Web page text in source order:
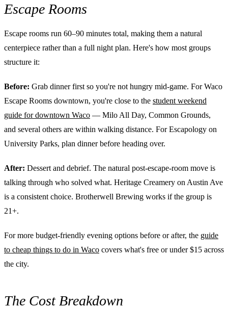
Escape Rooms
Escape rooms run 60–90 minutes total, making them a natural
centerpiece rather than a full night plan. Here's how most groups
structure it:
Before: Grab dinner first so you're not hungry mid-game. For Waco
Escape Rooms downtown, you're close to the student weekend
guide for downtown Waco — Milo All Day, Common Grounds,
and several others are within walking distance. For Escapology on
University Parks, plan dinner before heading over.
After: Dessert and debrief. The natural post-escape-room move is
talking through who solved what. Heritage Creamery on Austin Ave
is a consistent choice. Brotherwell Brewing works if the group is
21+.
For more budget-friendly evening options before or after, the guide
to cheap things to do in Waco covers what's free or under $15 across
the city.
The Cost Breakdown